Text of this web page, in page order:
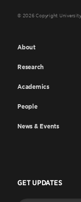
© 2026 Copyright
About
Research
Academics
People
News & Events
GET UPDATES